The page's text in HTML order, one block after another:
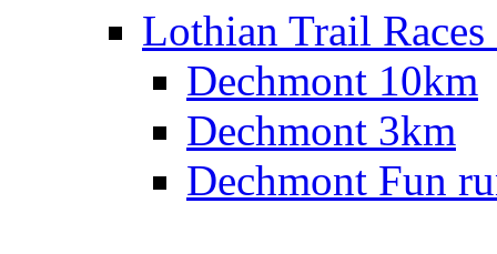
Lothian Trail Races
Dechmont 10km
Dechmont 3km
Dechmont Fun